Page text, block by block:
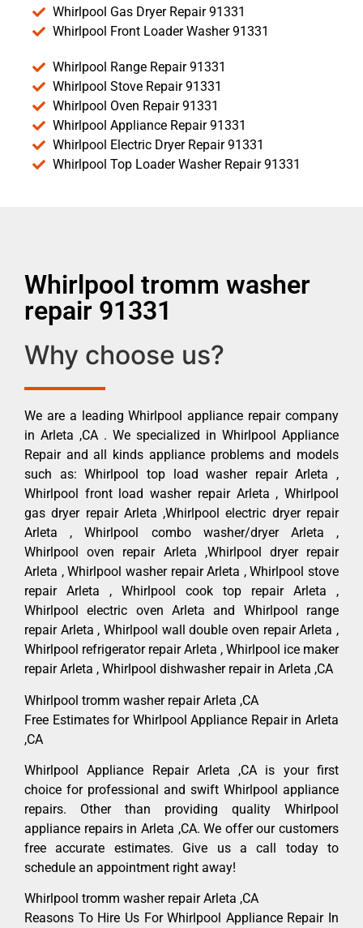
Whirlpool Gas Dryer Repair 91331
Whirlpool Front Loader Washer 91331
Whirlpool Range Repair 91331
Whirlpool Stove Repair 91331
Whirlpool Oven Repair 91331
Whirlpool Appliance Repair 91331
Whirlpool Electric Dryer Repair 91331
Whirlpool Top Loader Washer Repair 91331
Whirlpool tromm washer
repair 91331
Why choose us?
We are a leading Whirlpool appliance repair company
in Arleta ,CA . We specialized in Whirlpool Appliance
Repair and all kinds appliance problems and models
such as: Whirlpool top load washer repair Arleta ,
Whirlpool front load washer repair Arleta , Whirlpool
gas dryer repair Arleta ,Whirlpool electric dryer repair
Arleta , Whirlpool combo washer/dryer Arleta ,
Whirlpool oven repair Arleta ,Whirlpool dryer repair
Arleta , Whirlpool washer repair Arleta , Whirlpool stove
repair Arleta , Whirlpool cook top repair Arleta ,
Whirlpool electric oven Arleta and Whirlpool range
repair Arleta , Whirlpool wall double oven repair Arleta ,
Whirlpool refrigerator repair Arleta , Whirlpool ice maker
repair Arleta , Whirlpool dishwasher repair in Arleta ,CA
Whirlpool tromm washer repair Arleta ,CA
Free Estimates for Whirlpool Appliance Repair in Arleta
,CA
Whirlpool Appliance Repair Arleta ,CA is your first
choice for professional and swift Whirlpool appliance
repairs. Other than providing quality Whirlpool
appliance repairs in Arleta ,CA. We offer our customers
free accurate estimates. Give us a call today to
schedule an appointment right away!
Whirlpool tromm washer repair Arleta ,CA
Reasons To Hire Us For Whirlpool Appliance Repair In